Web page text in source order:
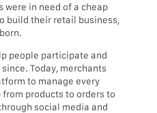
were in need of a cheap
build their retail business,
people participate and
Today, merchants
to manage every
products to orders to
social media and